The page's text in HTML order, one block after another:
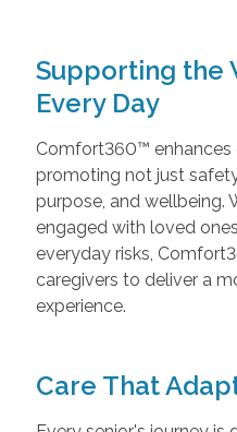
Supporting the
Every Day
Comfort360™
promoting not just
purpose, and wellbeing.
engaged with loved
everyday risks,
caregivers to deliver a
experience.
Care That